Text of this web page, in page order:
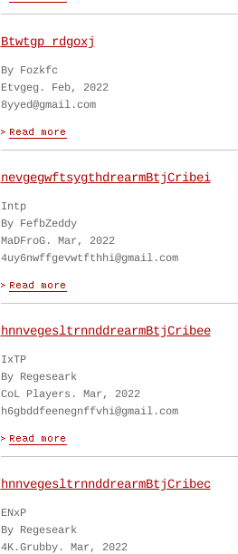
Btwtgp rdgoxj
By Fozkfc
Etvgeg. Feb, 2022
8yyed@gmail.com
nevgegwftsygthdrearmBtjCribei
Intp
By FefbZeddy
MaDFroG. Mar, 2022
4uy6nwffgevwtfthhi@gmail.com
hnnvegesltrnnddrearmBtjCribee
IxTP
By Regeseark
CoL Players. Mar, 2022
h6gbddfeenegnffvhi@gmail.com
hnnvegesltrnnddrearmBtjCribec
ENxP
By Regeseark
4K.Grubby. Mar, 2022